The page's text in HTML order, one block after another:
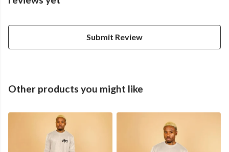
Submit Review
Other products you might like